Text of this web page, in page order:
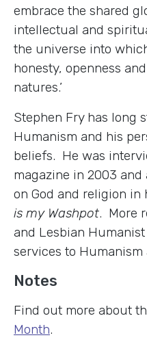
embrace the shared
intellectual and
the universe into
honesty, openness
natures.’
Stephen Fry has long
Humanism and his
beliefs. He was
magazine in 2003
on God and religion
is my Washpot. More
and Lesbian Humanist
services to Humanism
Notes
Find out more about
Month.